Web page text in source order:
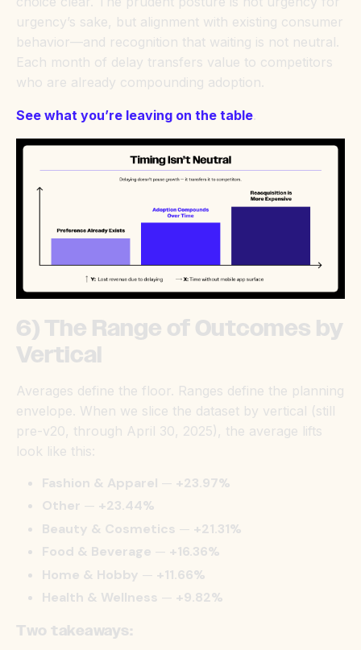
urgency’s sake, but alignment with existing consumer
behavior—and recognition that waiting is not neutral.
Each month of delay transfers value to competitors
who are already compounding adoption.
See what you’re leaving on the table.
6) The Range of Outcomes by
Vertical
Averages define the floor. Ranges define the planning
envelope. When we slice the dataset by vertical (still
pre-v20, through April 30, 2025), the average lifts
look like this:
Fashion & Apparel — +23.97%
Other — +23.44%
Beauty & Cosmetics — +21.31%
Food & Beverage — +16.36%
Home & Hobby — +11.66%
Health & Wellness — +9.82%
Two takeaways: